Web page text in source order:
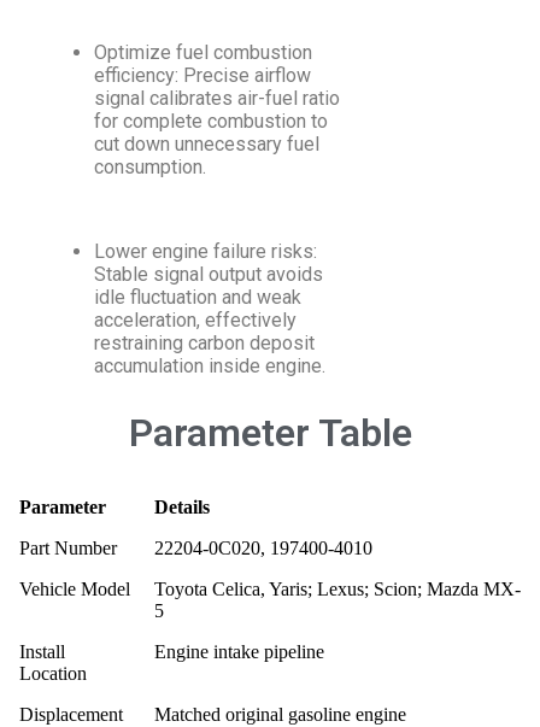
Optimize fuel combustion
efficiency: Precise airflow
signal calibrates air-fuel ratio
for complete combustion to
cut down unnecessary fuel
consumption.
Lower engine failure risks:
Stable signal output avoids
idle fluctuation and weak
acceleration, effectively
restraining carbon deposit
accumulation inside engine.
Parameter Table
Parameter
Details
Part Number
22204-0C020, 197400-4010
Vehicle Model
Toyota Celica, Yaris; Lexus; Scion; Mazda MX-
5
Install
Location
Engine intake pipeline
Displacement
Matched original gasoline engine